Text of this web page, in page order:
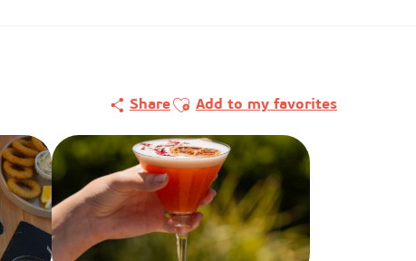
ShareAjouter aux favoris
Add to my favorites